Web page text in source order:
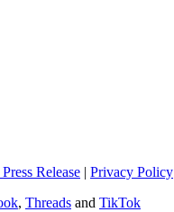
Release | Privacy Policy
, Threads and TikTok